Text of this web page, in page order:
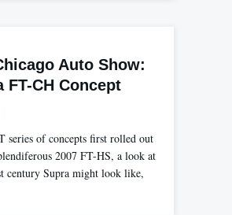
Auto Show:
FT-CH Concept
series of concepts first rolled out
2007 FT-HS, a look at
century Supra might look like,